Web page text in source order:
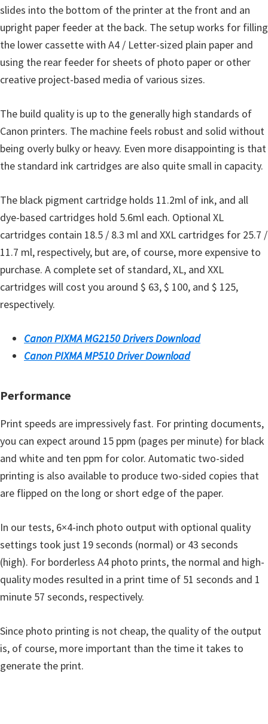
slides into the bottom of the printer at the front and an
upright paper feeder at the back. The setup works for filling
the lower cassette with A4 / Letter-sized plain paper and
using the rear feeder for sheets of photo paper or other
creative project-based media of various sizes.
The build quality is up to the generally high standards of
Canon printers. The machine feels robust and solid without
being overly bulky or heavy. Even more disappointing is that
the standard ink cartridges are also quite small in capacity.
The black pigment cartridge holds 11.2ml of ink, and all
dye-based cartridges hold 5.6ml each. Optional XL
cartridges contain 18.5 / 8.3 ml and XXL cartridges for 25.7 /
11.7 ml, respectively, but are, of course, more expensive to
purchase. A complete set of standard, XL, and XXL
cartridges will cost you around $ 63, $ 100, and $ 125,
respectively.
Canon PIXMA MG2150 Drivers Download
Canon PIXMA MP510 Driver Download
Performance
Print speeds are impressively fast. For printing documents,
you can expect around 15 ppm (pages per minute) for black
and white and ten ppm for color. Automatic two-sided
printing is also available to produce two-sided copies that
are flipped on the long or short edge of the paper.
In our tests, 6×4-inch photo output with optional quality
settings took just 19 seconds (normal) or 43 seconds
(high). For borderless A4 photo prints, the normal and high-
quality modes resulted in a print time of 51 seconds and 1
minute 57 seconds, respectively.
Since photo printing is not cheap, the quality of the output
is, of course, more important than the time it takes to
generate the print.